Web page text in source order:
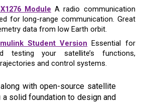
Module A radio communication
for long-range communication. Great
data from low Earth orbit.
Student Version Essential for
testing your satellite’s functions,
and control systems.
with open-source satellite
a solid foundation to design and